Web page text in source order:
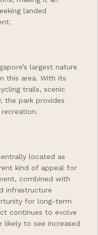
landed
largest nature
this area. With its
trails, scenic
the park provides
located as
kind of appeal for
combined with
infrastructure
for long-term
continues to evolve
likely to see increased